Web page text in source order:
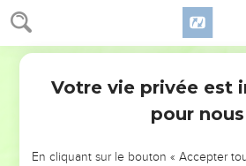
Néhémie 2
pass.
Then went I up in the night by the
wall; and I turned back, and entered
so returned.
The rulers didn't know where I
nobles, nor to the rulers, nor to the
Votre vie privée est
pour nous
En cliquant sur le bouton « Accepter